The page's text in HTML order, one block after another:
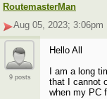
RoutemasterMan
Aug 05, 2023; 3:06pm
9 posts
Hello All
I am a long
that I cannot
when my PC